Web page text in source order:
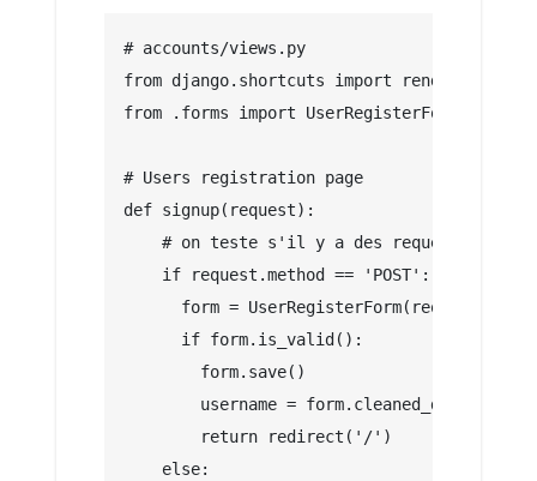
# accounts/views.py
from django.shortcuts import render,
from .forms import UserRegisterForm
# Users registration page
def signup(request):
# on teste s'il y a des requetes
    if request.method == 'POST':
      form = UserRegisterForm(request.POST)
      if form.is_valid():
        form.save()
username =
        return redirect('/')
    else: